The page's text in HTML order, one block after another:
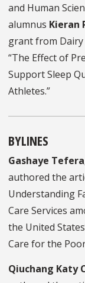
and Human
alumnus Kieran
grant from
“The Effect of
Support Sleep
Athletes.”
BYLINES
Gashaye Tefera
authored the
Understanding
Care Services
the United
Care for the
Qiuchang Katy